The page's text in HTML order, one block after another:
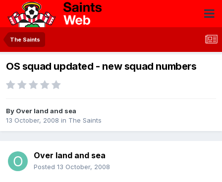
The Saints
OS squad updated - new squad numbers
By Over land and sea
13 October, 2008 in The Saints
Over land and sea
Posted 13 October, 2008